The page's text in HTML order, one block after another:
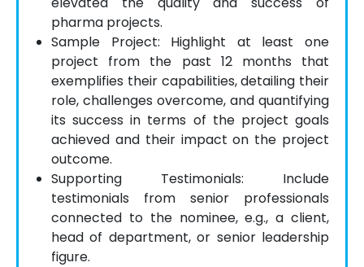
pharma projects.
Sample Project: Highlight at least one
project from the past 12 months that
exemplifies their capabilities, detailing their
role, challenges overcome, and quantifying
its success in terms of the project goals
achieved and their impact on the project
outcome.
Supporting Testimonials: Include
testimonials from senior professionals
connected to the nominee, e.g., a client,
head of department, or senior leadership
figure.